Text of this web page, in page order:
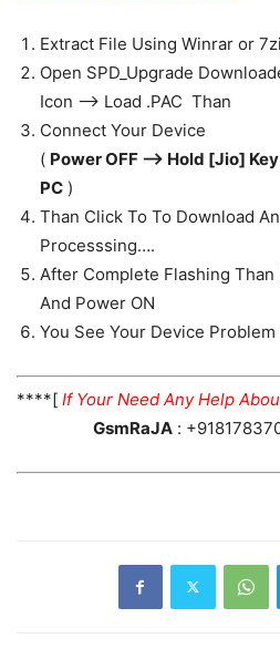
Extract File Using Winrar or
Open SPD_Upgrade
Icon —> Load .PAC Than
Connect Your Device
( Power OFF —> Hold [Jio]
PC )
Than Click To To Download
Processsing….
After Complete Flashing
And Power ON
You See Your Device
****[ If Your Need Any Help
GsmRaJA :